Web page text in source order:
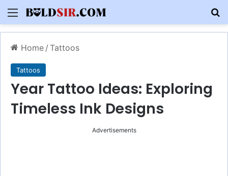
Menu
Home / Tattoos
Tattoos
Year Tattoo Ideas: Exploring
Timeless Ink Designs
Advertisements